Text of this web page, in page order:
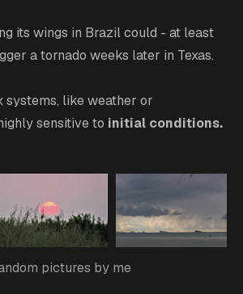
its wings in Brazil could - at least
a tornado weeks later in Texas.
systems, like weather or
sensitive to initial conditions.
pictures by me